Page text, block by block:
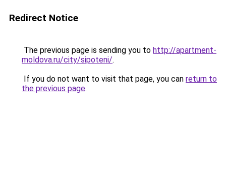
Redirect Notice
The previous page is sending you to http://apartment-
moldova.ru/city/sipoteni/.
If you do not want to visit that page, you can return to
the previous page.